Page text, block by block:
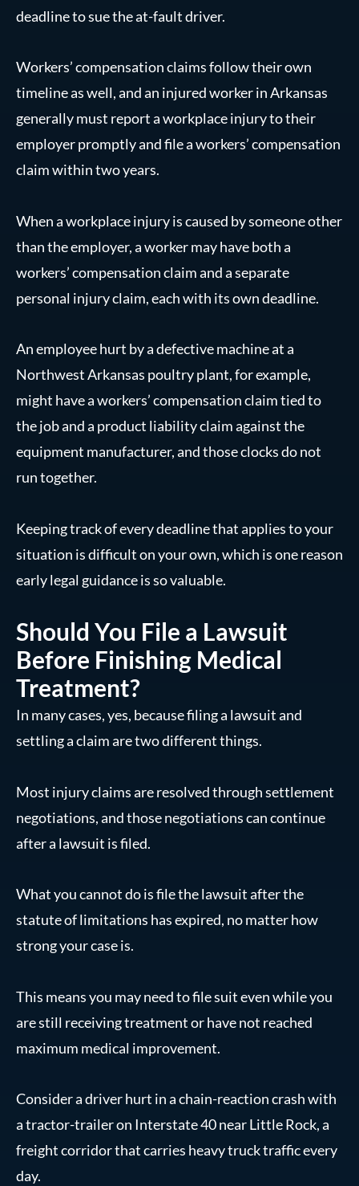
deadline to sue the at-fault driver.
Workers’ compensation claims follow their own
timeline as well, and an injured worker in Arkansas
generally must report a workplace injury to their
employer promptly and file a workers’ compensation
claim within two years.
When a workplace injury is caused by someone other
than the employer, a worker may have both a
workers’ compensation claim and a separate
personal injury claim, each with its own deadline.
An employee hurt by a defective machine at a
Northwest Arkansas poultry plant, for example,
might have a workers’ compensation claim tied to
the job and a product liability claim against the
equipment manufacturer, and those clocks do not
run together.
Keeping track of every deadline that applies to your
situation is difficult on your own, which is one reason
early legal guidance is so valuable.
Should You File a Lawsuit
Before Finishing Medical
Treatment?
In many cases, yes, because filing a lawsuit and
settling a claim are two different things.
Most injury claims are resolved through settlement
negotiations, and those negotiations can continue
after a lawsuit is filed.
What you cannot do is file the lawsuit after the
statute of limitations has expired, no matter how
strong your case is.
This means you may need to file suit even while you
are still receiving treatment or have not reached
maximum medical improvement.
Consider a driver hurt in a chain-reaction crash with
a tractor-trailer on Interstate 40 near Little Rock, a
freight corridor that carries heavy truck traffic every
day.